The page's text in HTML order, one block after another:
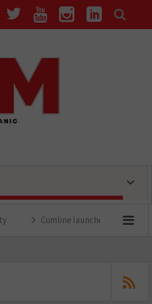
Comline launches EVLine range